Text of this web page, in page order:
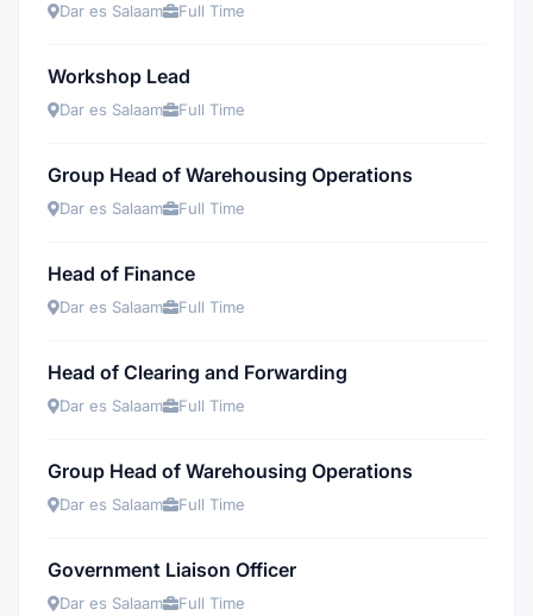
Dar es Salaam Full Time
Workshop Lead
Dar es Salaam Full Time
Group Head of Warehousing Operations
Dar es Salaam Full Time
Head of Finance
Dar es Salaam Full Time
Head of Clearing and Forwarding
Dar es Salaam Full Time
Group Head of Warehousing Operations
Dar es Salaam Full Time
Government Liaison Officer
Dar es Salaam Full Time